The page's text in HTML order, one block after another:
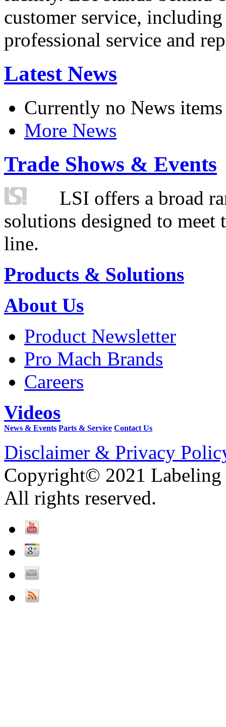
customer service,
professional service and
Latest News
Currently no News items
More News
Trade Shows & Events
LSI offers a broad
solutions designed to
line.
Products & Solutions
About Us
Product Newsletter
Pro Mach Brands
Careers
Videos
News & Events Parts & Service Contact Us
Disclaimer & Privacy
Copyright© 2021 Labeling
All rights reserved.